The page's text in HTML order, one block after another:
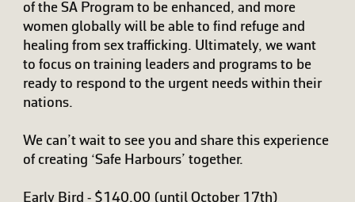
of the SA Program to be enhanced, and more
women globally will be able to find refuge and
healing from sex trafficking. Ultimately, we want
to focus on training leaders and programs to be
ready to respond to the urgent needs within their
nations.
We can’t wait to see you and share this experience
of creating ‘Safe Harbours’ together.
Early Bird - $140.00 (until October 17th)